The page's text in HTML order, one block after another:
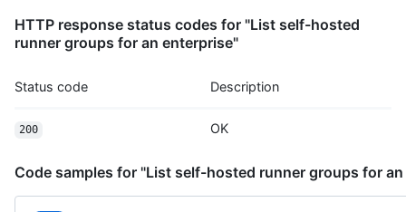
HTTP response status codes for "List self-hosted
runner groups for an enterprise"
Status code Description
200 OK
Code samples for "List self-hosted runner groups for